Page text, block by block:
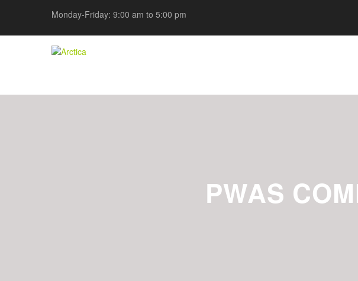
Monday-Friday: 9:00 am to 5:00 pm
PWAS